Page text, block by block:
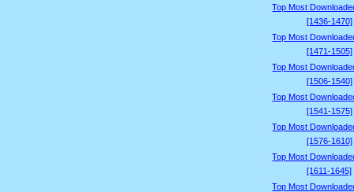
Top Most
[1436-1470]
Top Most
[1471-1505]
Top Most
[1506-1540]
Top Most
[1541-1575]
Top Most
[1576-1610]
Top Most
[1611-1645]
Top Most